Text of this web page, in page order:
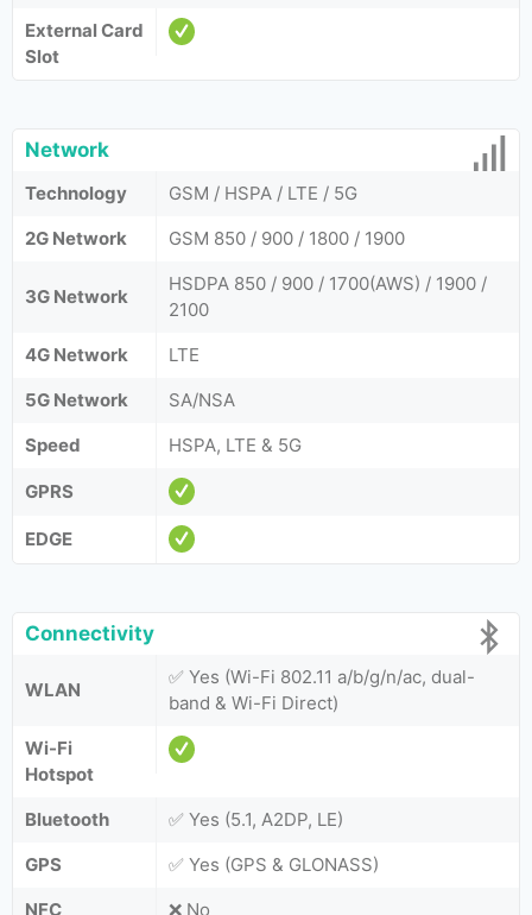
External Card
Slot
Network
Technology
GSM / HSPA / LTE / 5G
2G Network
GSM 850 / 900 / 1800 / 1900
3G Network
HSDPA 850 / 900 / 1700(AWS) / 1900 /
2100
4G Network
LTE
5G Network
SA/NSA
Speed
HSPA, LTE & 5G
GPRS
EDGE
Connectivity
WLAN
✅ Yes (Wi-Fi 802.11 a/b/g/n/ac, dual-
band & Wi-Fi Direct)
Wi-Fi
Hotspot
Bluetooth
✅ Yes (5.1, A2DP, LE)
GPS
✅ Yes (GPS & GLONASS)
NFC
❌ No